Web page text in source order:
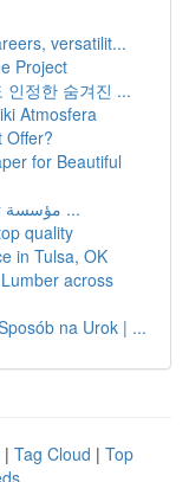
versatilit...
Project
인정한 숨겨진 ...
Atmosfera
Offer?
for Beautiful
مؤسسة تلميع بيوت في الرياض: تقرير شامل ...
quality
in Tulsa, OK
across
na Urok | ...
| Tag Cloud | Top